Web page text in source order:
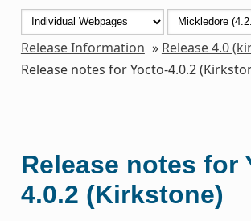
Release Information » Release 4.0
Release notes for Yocto-4.0.2
Release notes for
4.0.2 (Kirkstone)